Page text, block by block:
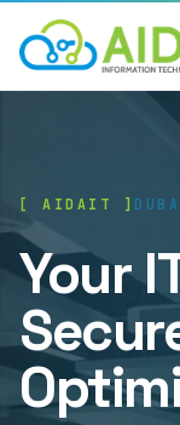
[ AIDAIT ]
Your